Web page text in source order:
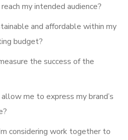
my intended audience?
and affordable within my
budget?
the success of the
me to express my brand’s
considering work together to